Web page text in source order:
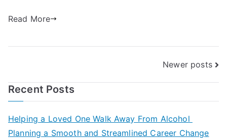
Read More
navigation
Newer posts
Recent Posts
Helping a Loved One Walk Away From Alcohol
Planning a Smooth and Streamlined Career Change